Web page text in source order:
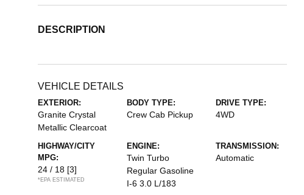
DESCRIPTION
VEHICLE DETAILS
EXTERIOR:
Granite Crystal
Metallic Clearcoat
BODY TYPE:
Crew Cab Pickup
DRIVE TYPE:
4WD
HIGHWAY/CITY
MPG:
24 / 18 [3]
*EPA ESTIMATED
ENGINE:
Twin Turbo
Regular Gasoline
I-6 3.0 L/183
TRANSMISSION:
Automatic